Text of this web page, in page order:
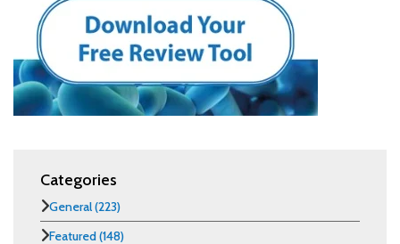
Categories
General(223)
Featured(148)